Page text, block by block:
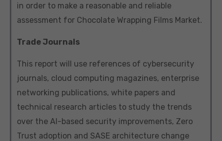
in order to make a reasonable and reliable
assessment for Chocolate Wrapping Films Market.
Trade Journals
This report will use references of cybersecurity
journals, cloud computing magazines, enterprise
networking publications, white papers and
technical research articles to study the trends
over the AI-based security improvements, Zero
Trust adoption and SASE architecture change